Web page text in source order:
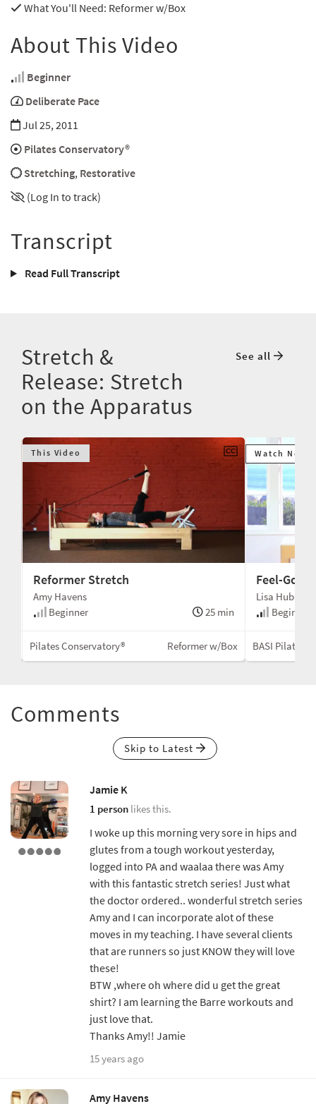
What You'll Need: Reformer w/Box
About This Video
Beginner
Deliberate Pace
Jul 25, 2011
Pilates Conservatory®
Stretching, Restorative
(Log In to track)
Transcript
Read Full Transcript
Stretch &
Release: Stretch
on the Apparatus
See all
This Video
Reformer Stretch
Amy Havens
Beginner
25 min
Pilates Conservatory® Reformer w/Box
Watch Next
Feel-
Lisa Hubbard
Beginner
BASI Pilates®
Comments
Skip to Latest
Jamie K
1 person likes this.
I woke up this morning very sore in hips and
glutes from a tough workout yesterday,
logged into PA and waalaa there was Amy
with this fantastic stretch series! Just what
the doctor ordered.. wonderful stretch series
Amy and I can incorporate alot of these
moves in my teaching. I have several clients
that are runners so just KNOW they will love
these!
BTW ,where oh where did u get the great
shirt? I am learning the Barre workouts and
just love that.
Thanks Amy!! Jamie
15 years ago
Amy Havens